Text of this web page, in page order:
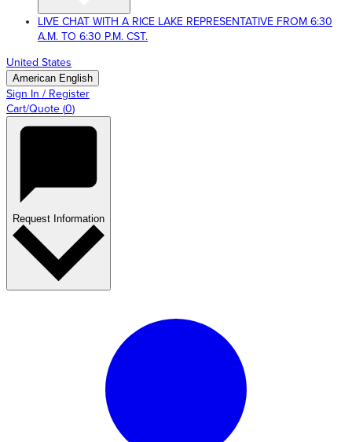
LIVE CHAT WITH A RICE LAKE REPRESENTATIVE FROM 6:30
A.M. TO 6:30 P.M. CST.
United States
American English
Sign In / Register
Cart/Quote (0)
Request Information